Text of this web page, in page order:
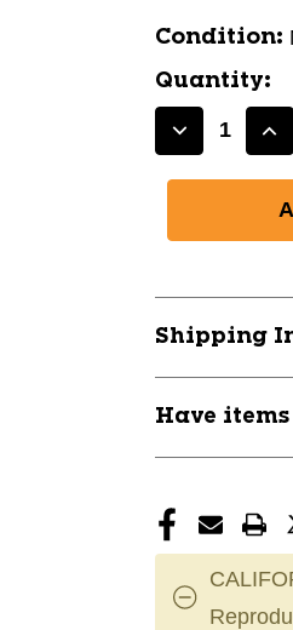
Condition:
Quantity:
Decrease
CHAMPRO
PANT
GRY
L
11667-
L
Shipping
Have